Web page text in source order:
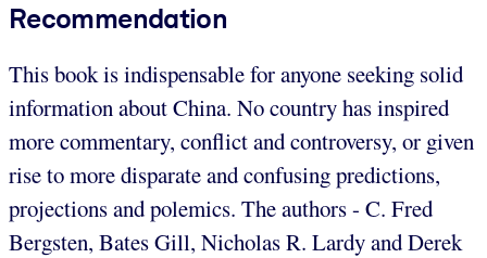
Recommendation
This book is indispensable for anyone seeking solid
information about China. No country has inspired
more commentary, conflict and controversy, or given
rise to more disparate and confusing predictions,
projections and polemics. The authors - C. Fred
Bergsten, Bates Gill, Nicholas R. Lardy and Derek